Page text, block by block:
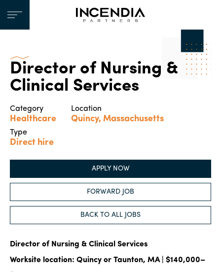
Director of Nursing &
Clinical Services
Category
Healthcare
Location
Quincy, Massachusetts
Type
Direct hire
APPLY NOW
FORWARD JOB
BACK TO ALL JOBS
Director of Nursing & Clinical Services
Worksite location: Quincy or Taunton, MA | $140,000–